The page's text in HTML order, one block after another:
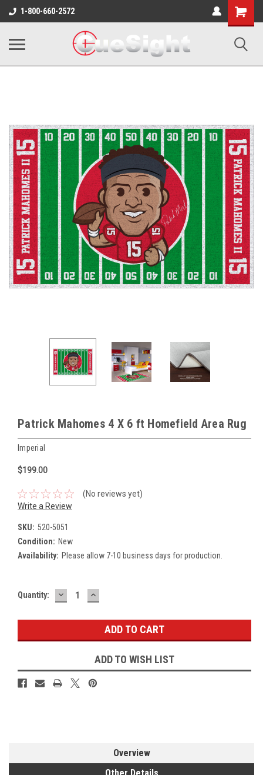
1-800-660-2572
Shopping
Cart
Patrick Mahomes 4 X 6 ft Homefield Area Rug
Imperial
$199.00
(No reviews yet)
Write a Review
SKU: 520-5051
Condition: New
Availability: Please allow 7-10 business days for production.
Current
Quantity: DECREASE
QUANTITY:
INCREASE
QUANTITY:
ADD TO WISH LIST
Overview